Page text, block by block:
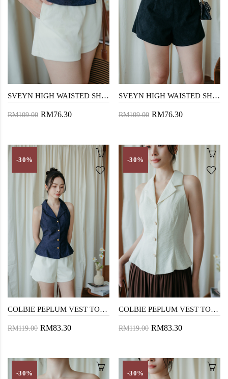
SVEYN HIGH WAISTED SHORTS (CREAM)
RM109.00 RM76.30
SVEYN HIGH WAISTED SHORTS (BLACK)
RM109.00 RM76.30
-30%
COLBIE PEPLUM VEST TOP (BLUE)
RM119.00 RM83.30
-30%
COLBIE PEPLUM VEST TOP (CREAM)
RM119.00 RM83.30
-30% -30%